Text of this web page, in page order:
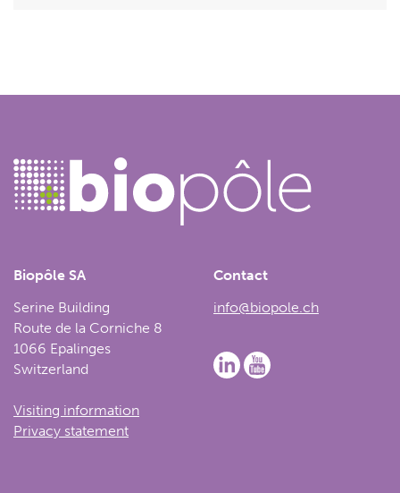
Biopôle SA
Serine Building
Route de la Corniche 8
1066 Epalinges
Switzerland
Visiting information
Privacy statement
Contact
info@biopole.ch